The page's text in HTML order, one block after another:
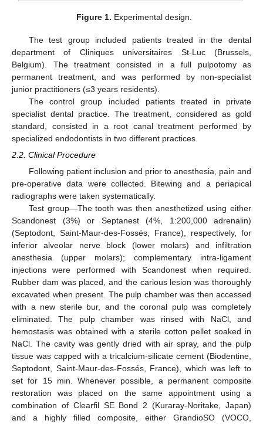
Figure 1. Experimental design.
The test group included patients treated in the dental
department of Cliniques universitaires St-Luc (Brussels,
Belgium). The treatment consisted in a full pulpotomy as
permanent treatment, and was performed by non-specialist
junior practitioners (≤3 years residents).
The control group included patients treated in private
specialist dental practice. The treatment, considered as gold
standard, consisted in a root canal treatment performed by
specialized endodontists in two different practices.
2.2. Clinical Procedure
Following patient inclusion and prior to anesthesia, pain and
pre-operative data were collected. Bitewing and a periapical
radiographs were taken systematically.
Test group—The tooth was then anesthetized using either
Scandonest (3%) or Septanest (4%, 1:200,000 adrenalin)
(Septodont, Saint-Maur-des-Fossés, France), respectively, for
inferior alveolar nerve block (lower molars) and infiltration
anesthesia (upper molars); complementary intra-ligament
injections were performed with Scandonest when required.
Rubber dam was placed, and the carious lesion was thoroughly
excavated when present. The pulp chamber was then accessed
with a new sterile bur, and the coronal pulp was completely
eliminated. The pulp chamber was rinsed with NaCl, and
hemostasis was obtained with a sterile cotton pellet soaked in
NaCl. The cavity was gently dried with air spray, and the pulp
tissue was capped with a tricalcium-silicate cement (Biodentine,
Septodont, Saint-Maur-des-Fossés, France), which was left to
set for 15 min. Whenever possible, a permanent composite
restoration was placed on the same appointment using a
combination of Clearfil SE Bond 2 (Kuraray-Noritake, Japan)
and a highly filled composite, either GrandioSO (VOCO,